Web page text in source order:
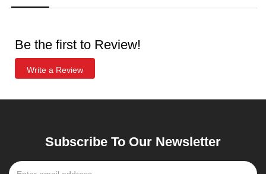
Be the first to Review!
Write a Review
Subscribe To Our Newsletter